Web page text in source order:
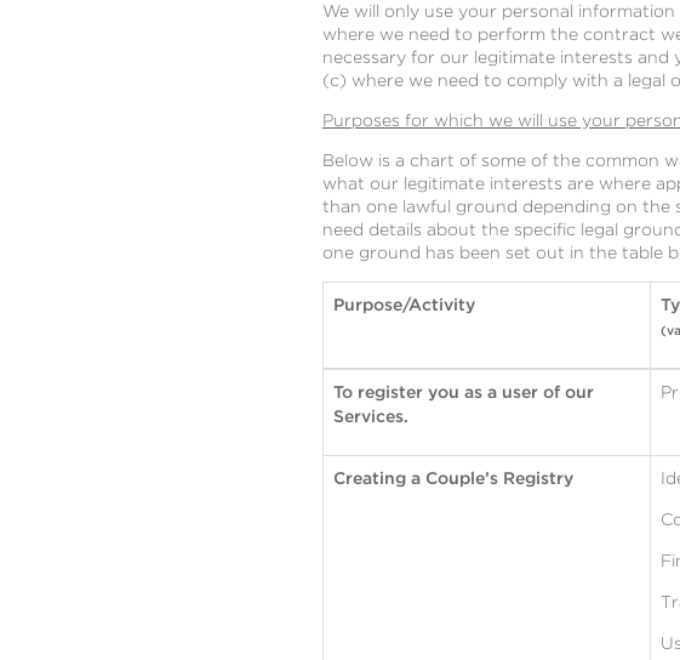
We will only use your personal
where we need to perform the contract
necessary for our legitimate interests
(c) where we need to comply with a legal
Purposes for which we will use your
Below is a chart of some of the common
what our legitimate interests are where
than one lawful ground depending on the
need details about the specific legal
one ground has been set out in the table
Purpose/Activity
To register you as a user of our
Services.
Creating a Couple’s Registry